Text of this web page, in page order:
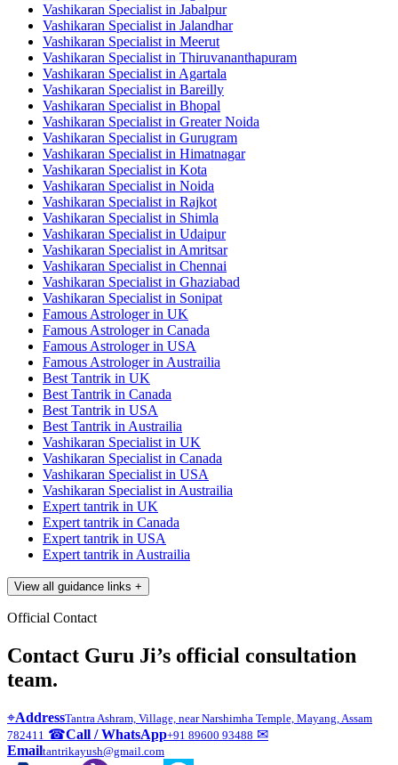
Vashikaran Specialist in Jabalpur
Vashikaran Specialist in Jalandhar
Vashikaran Specialist in Meerut
Vashikaran Specialist in Thiruvananthapuram
Vashikaran Specialist in Agartala
Vashikaran Specialist in Bareilly
Vashikaran Specialist in Bhopal
Vashikaran Specialist in Greater Noida
Vashikaran Specialist in Gurugram
Vashikaran Specialist in Himatnagar
Vashikaran Specialist in Kota
Vashikaran Specialist in Noida
Vashikaran Specialist in Rajkot
Vashikaran Specialist in Shimla
Vashikaran Specialist in Udaipur
Vashikaran Specialist in Amritsar
Vashikaran Specialist in Chennai
Vashikaran Specialist in Ghaziabad
Vashikaran Specialist in Sonipat
Famous Astrologer in UK
Famous Astrologer in Canada
Famous Astrologer in USA
Famous Astrologer in Austrailia
Best Tantrik in UK
Best Tantrik in Canada
Best Tantrik in USA
Best Tantrik in Austrailia
Vashikaran Specialist in UK
Vashikaran Specialist in Canada
Vashikaran Specialist in USA
Vashikaran Specialist in Austrailia
Expert tantrik in UK
Expert tantrik in Canada
Expert tantrik in USA
Expert tantrik in Austrailia
View all guidance links +
Official Contact
Contact Guru Ji’s official consultation
team.
⌖AddressTantra Ashram, Village, near Narshimha Temple, Mayang, Assam
782411 ☎Call / WhatsApp+91 89600 93488 ✉
Emailtantrikayush@gmail.com